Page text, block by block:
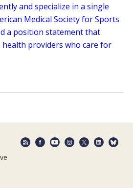
and specialize in a single
Medical Society for Sports
a position statement that
health providers who care for